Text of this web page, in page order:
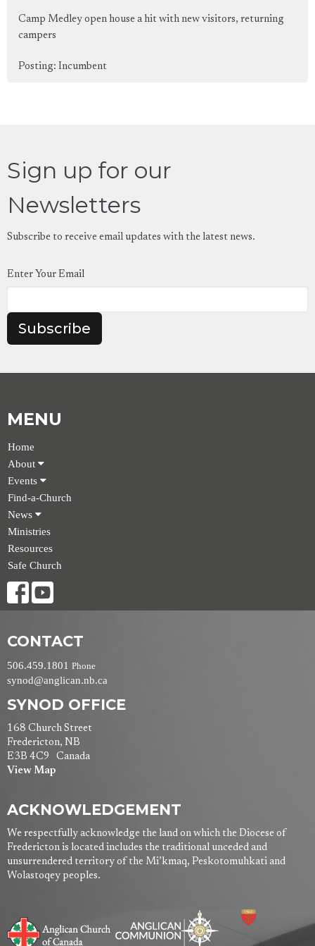
Camp Medley open house a hit with new visitors, returning
campers
Posting: Incumbent
Sign up for our
Newsletters
Subscribe to receive email updates with the latest news.
Enter Your Email
Subscribe
MENU
Home
About
Events
Find-a-Church
News
Ministries
Resources
Safe Church
CONTACT
506.459.1801 Phone
synod@anglican.nb.ca
SYNOD OFFICE
168 Church Street
Fredericton, NB
E3B 4C9 Canada
View Map
ACKNOWLEDGEMENT
We respectfully acknowledge the land on which the Diocese of
Fredericton is located includes the traditional unceded and
unsurrendered territory of the Mi’kmaq, Peskotomuhkati and
Wolastoqey peoples.